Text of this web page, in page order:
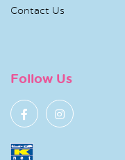
Contact Us
Follow Us